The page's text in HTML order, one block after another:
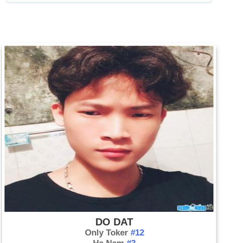
DO DAT
Only Toker #12